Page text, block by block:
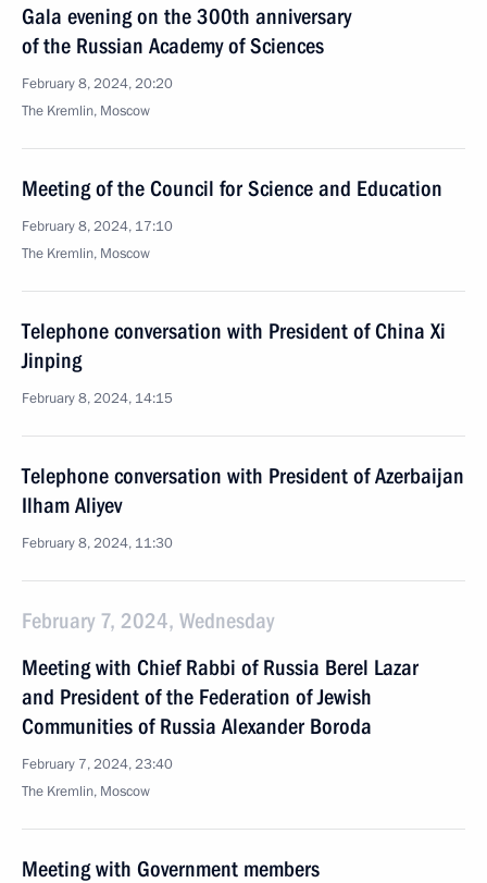
Gala evening on the 300th anniversary
of the Russian Academy of Sciences
February 8, 2024, 20:20
The Kremlin, Moscow
Meeting of the Council for Science and Education
February 8, 2024, 17:10
The Kremlin, Moscow
Telephone conversation with President of China Xi
Jinping
February 8, 2024, 14:15
Telephone conversation with President of Azerbaijan
Ilham Aliyev
February 8, 2024, 11:30
February 7, 2024, Wednesday
Meeting with Chief Rabbi of Russia Berel Lazar
and President of the Federation of Jewish
Communities of Russia Alexander Boroda
February 7, 2024, 23:40
The Kremlin, Moscow
Meeting with Government members